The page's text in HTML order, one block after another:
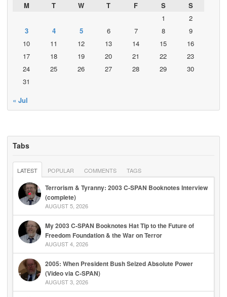
M
T W T F S
S
1
2
3
4 5 6 7 8
9
10
11 12 13 14 15
16
17
18 19 20 21 22
23
24
25 26 27 28 29
30
31
« Jul
Tabs
LATEST POPULAR COMMENTS TAGS
Terrorism & Tyranny: 2003 C-SPAN Booknotes Interview
(complete)
AUGUST 5, 2026
My 2003 C-SPAN Booknotes Hat Tip to the Future of
Freedom Foundation & the War on Terror
AUGUST 4, 2026
2005: When President Bush Seized Absolute Power
(Video via C-SPAN)
AUGUST 3, 2026